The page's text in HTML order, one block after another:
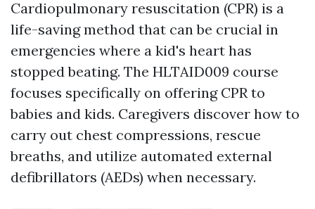
Cardiopulmonary resuscitation (CPR) is a
life-saving method that can be crucial in
emergencies where a kid's heart has
stopped beating. The HLTAID009 course
focuses specifically on offering CPR to
babies and kids. Caregivers discover how to
carry out chest compressions, rescue
breaths, and utilize automated external
defibrillators (AEDs) when necessary.